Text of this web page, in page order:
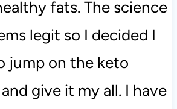
fats. The science
legit so I decided I
jump on the keto
give it my all. I have